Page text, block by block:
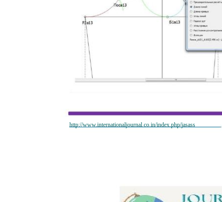
http://www.internationaljournal.co.in/index.php/jasass